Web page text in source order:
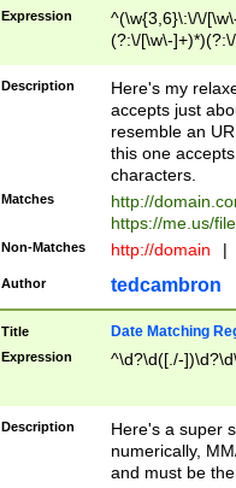
Expression
^(\w{3,6}\:\/\/
(?:\/[\w\-
[\w]+\=[\w\-]+)*)$
Description
Here's my
accepts just
resemble an
this one
characters.
Matches
http://
https://me.us/
Non-Matches http://domain |
Author tedcambron
Title Date Matching
Expression ^\d?\d([./-
Description
Here's a super
numerically,
and must be